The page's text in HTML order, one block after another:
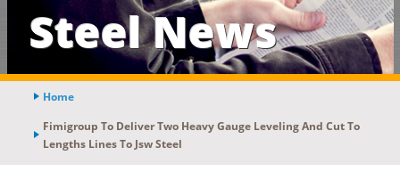
Steel News
Home
Fimigroup To Deliver Two Heavy Gauge Leveling And Cut To
Lengths Lines To Jsw Steel